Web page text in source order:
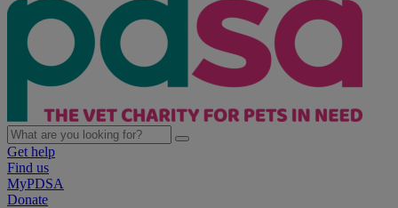
Get help
Find us
MyPDSA
Donate